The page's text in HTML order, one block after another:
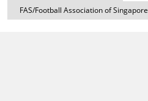
FAS/Football Association of Singapore